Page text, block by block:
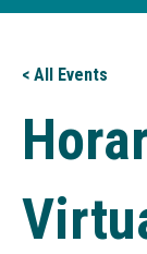
< All Events